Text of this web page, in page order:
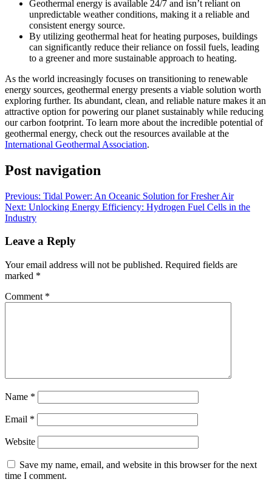
Geothermal energy is available 24/7 and isn’t reliant on
unpredictable weather conditions, making it a reliable and
consistent energy source.
By utilizing geothermal heat for heating purposes, buildings
can significantly reduce their reliance on fossil fuels, leading
to a greener and more sustainable approach to heating.
As the world increasingly focuses on transitioning to renewable
energy sources, geothermal energy presents a viable solution worth
exploring further. Its abundant, clean, and reliable nature makes it an
attractive option for powering our planet sustainably while reducing
our carbon footprint. To learn more about the incredible potential of
geothermal energy, check out the resources available at the
International Geothermal Association.
Post navigation
Previous: Tidal Power: An Oceanic Solution for Fresher Air
Next: Unlocking Energy Efficiency: Hydrogen Fuel Cells in the
Industry
Leave a Reply
Your email address will not be published. Required fields are
marked *
Comment *
Name *
Email *
Website
Save my name, email, and website in this browser for the next
time I comment.